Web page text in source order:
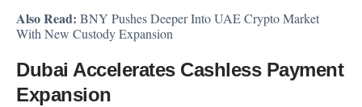
Also Read: BNY Pushes Deeper Into UAE Crypto Market
With New Custody Expansion
Dubai Accelerates Cashless Payment
Expansion